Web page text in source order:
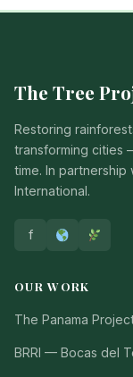
The Tree
Restoring
transforming cities
time. In partnership
International.
f
OUR WORK
The Panama
BRRI — Bocas del